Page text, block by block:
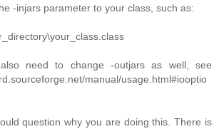
-injars parameter to your class, such as:
need to change -outjars as well, see
manual/usage.html#iooptio
question why you are doing this. There is